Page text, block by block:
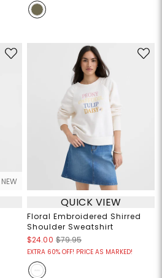
NEW
QUICK VIEW
Floral Embroidered Shirred
Shoulder Sweatshirt
$24.00 $79.95
EXTRA 60% OFF! PRICE AS MARKED!